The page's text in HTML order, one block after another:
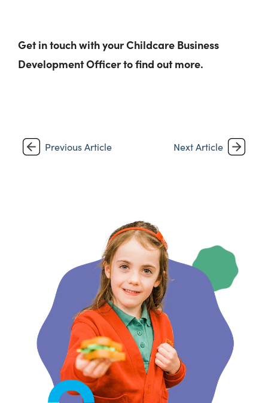
Get in touch with your Childcare Business
Development Officer to find out more.
Previous Article Next Article